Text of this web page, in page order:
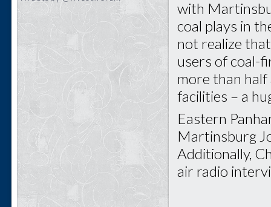
with
coal plays in
not realize
users of coal-
more than
facilities – a
Eastern
Martinsburg
Additionally,
air radio